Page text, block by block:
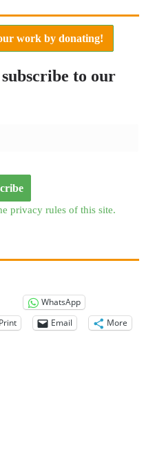
work by donating!
to our
privacy rules of this site.
WhatsApp
Print Email More